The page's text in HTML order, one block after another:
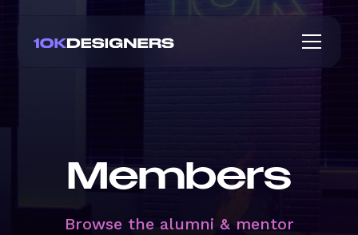
Members
Browse the alumni & mentor